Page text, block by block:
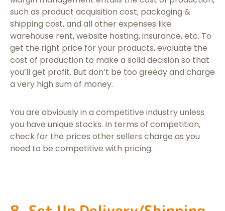
such as product acquisition cost, packaging &
shipping cost, and all other expenses like
warehouse rent, website hosting, insurance, etc. To
get the right price for your products, evaluate the
cost of production to make a solid decision so that
you’ll get profit. But don’t be too greedy and charge
a very high sum of money.
You are obviously in a competitive industry unless
you have unique stocks. In terms of competition,
check for the prices other sellers charge as you
need to be competitive with pricing.